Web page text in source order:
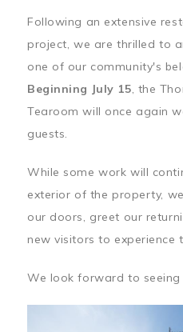
Following an extensive
project, we are thrilled to
one of our community's
Beginning July 15, the
Tearoom will once again
guests.
While some work will
exterior of the property,
our doors, greet our
new visitors to experience
We look forward to seeing